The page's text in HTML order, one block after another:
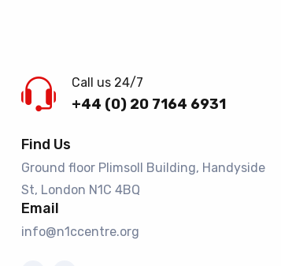
Call us 24/7
+44 (0) 20 7164 6931
Find Us
Ground floor Plimsoll Building, Handyside
St, London N1C 4BQ​
Email
info@n1ccentre.org